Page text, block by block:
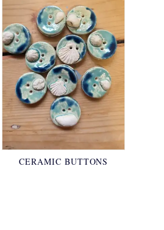
CERAMIC BUTTONS